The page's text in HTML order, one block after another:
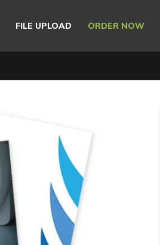
FILE UPLOAD ORDER NOW